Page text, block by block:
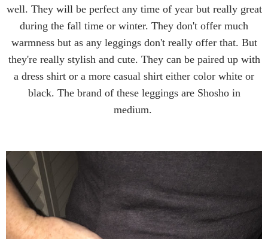
well. They will be perfect any time of year but really great
during the fall time or winter. They don't offer much
warmness but as any leggings don't really offer that. But
they're really stylish and cute. They can be paired up with
a dress shirt or a more casual shirt either color white or
black. The brand of these leggings are Shosho in
medium.